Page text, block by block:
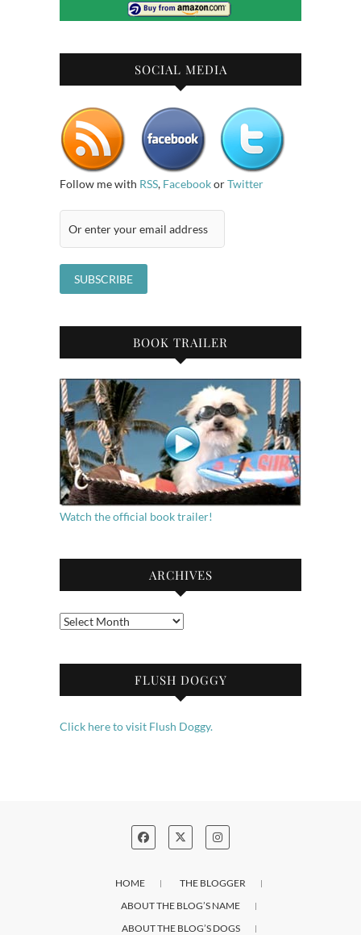
SOCIAL MEDIA
Follow me with RSS, FacebookorTwitter
BOOK TRAILER
Watch the official book trailer!
ARCHIVES
Archives
FLUSH DOGGY
Click here to visit Flush Doggy.
HOME
THE BLOGGER
ABOUT THE BLOG’S NAME
ABOUT THE BLOG’S DOGS